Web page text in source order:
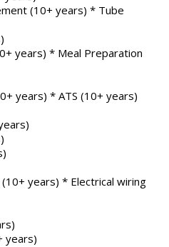
(10+ years) * Tube
years) * Meal Preparation
years) * ATS (10+ years)
years) * Electrical wiring
years)